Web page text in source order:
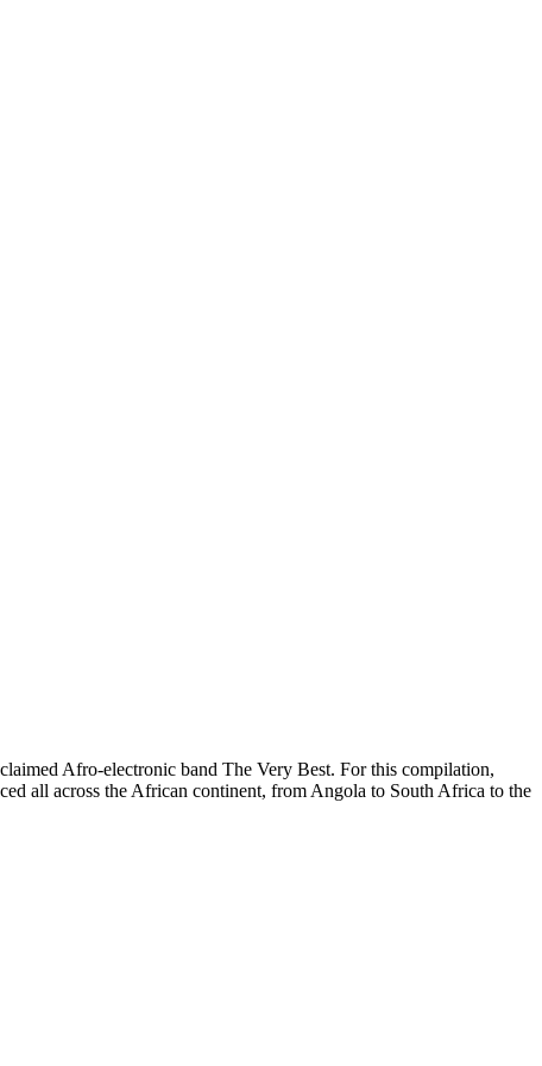
Afro-electronic band The Very Best. For this compilation,
all across the African continent, from Angola to South Africa to the